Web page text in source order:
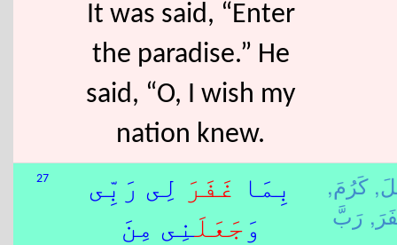
It was said, “Enter
the paradise.” He
said, “O, I wish my
nation knew.
27 بِمَا غَفَرَ لِى رَبِّى
وَ جَعَلَنِى مِنَ
كَرُمَ,